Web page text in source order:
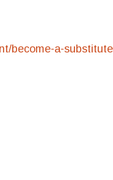
become-a-substitute